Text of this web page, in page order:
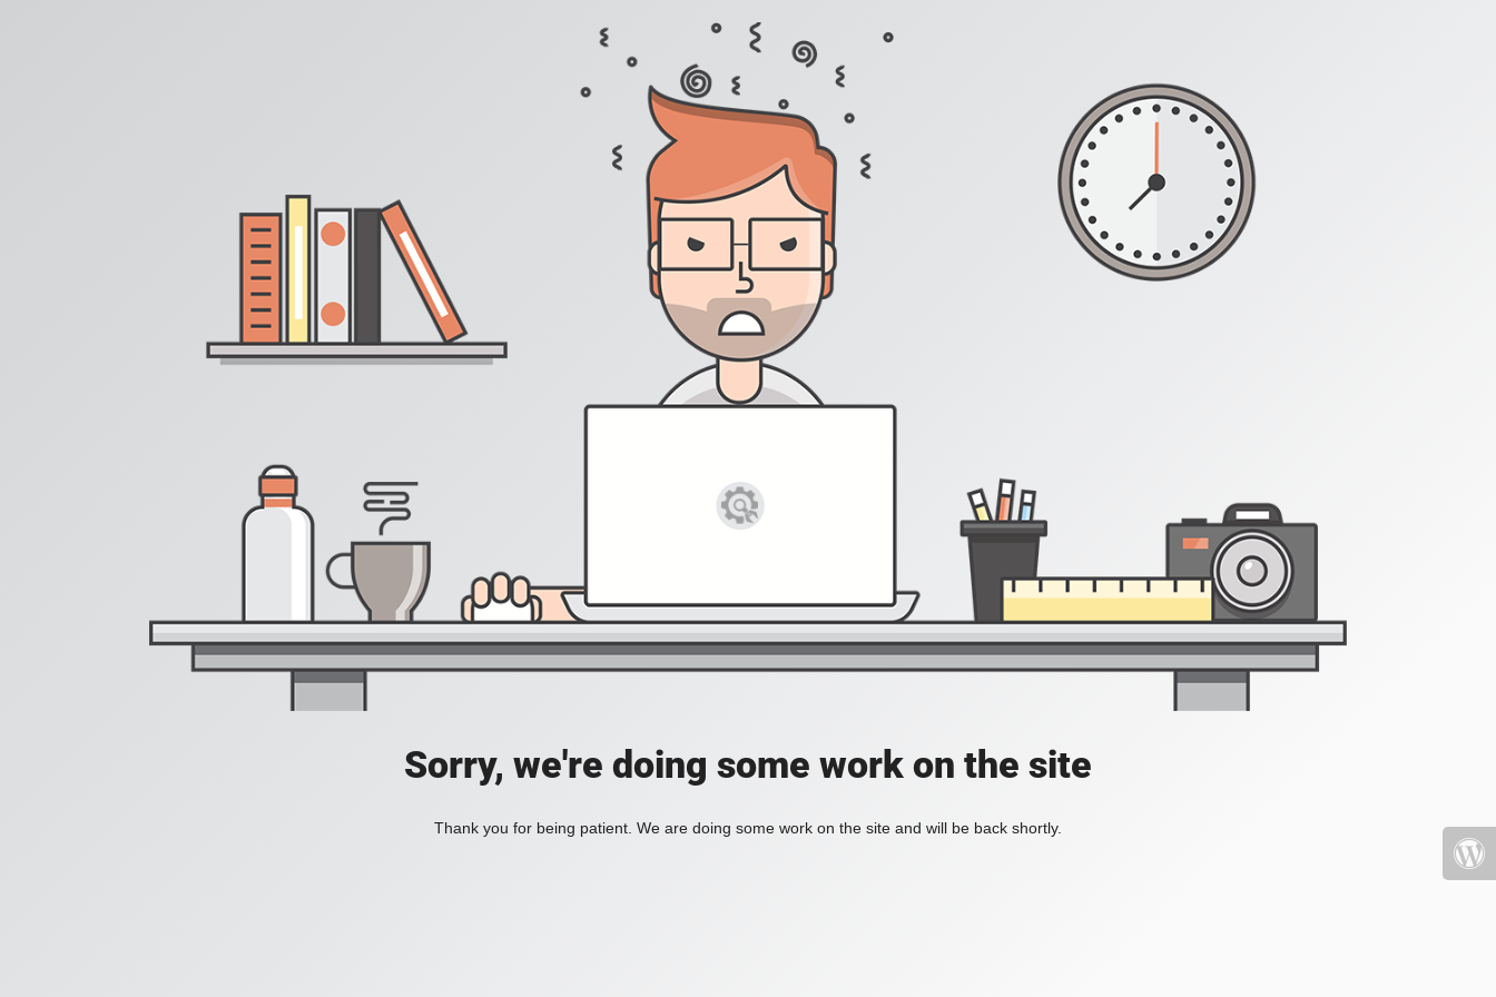
Sorry, we're doing some work on the site
Thank you for being patient. We are doing some work on the site and will be back shortly.